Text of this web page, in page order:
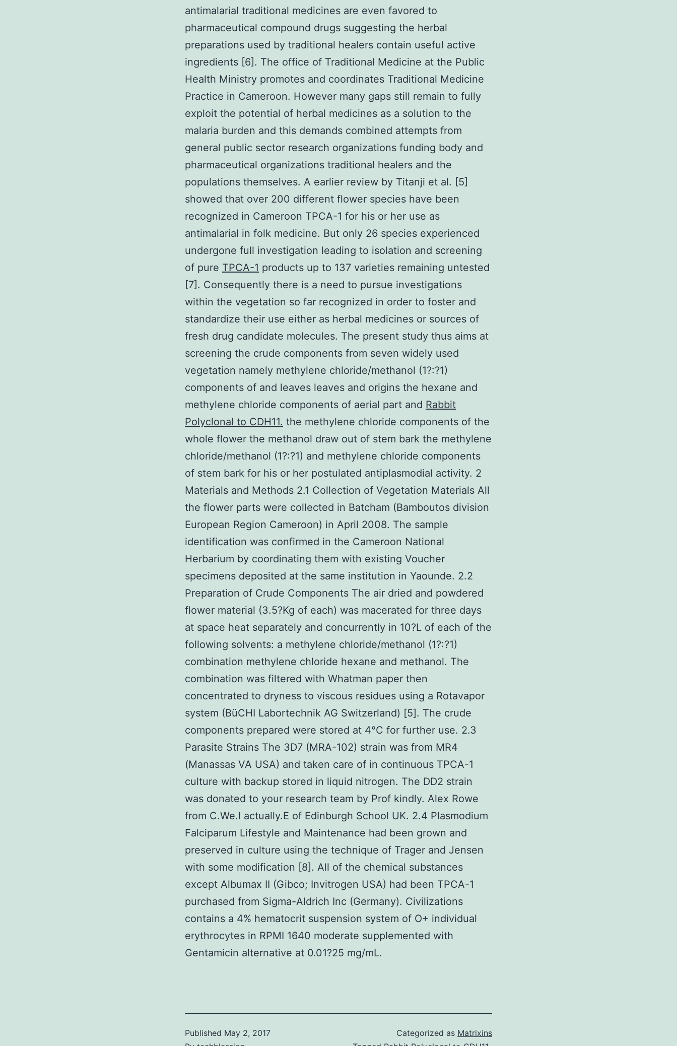
antimalarial traditional medicines are even favored to
pharmaceutical compound drugs suggesting the herbal
preparations used by traditional healers contain useful active
ingredients [6]. The office of Traditional Medicine at the Public
Health Ministry promotes and coordinates Traditional Medicine
Practice in Cameroon. However many gaps still remain to fully
exploit the potential of herbal medicines as a solution to the
malaria burden and this demands combined attempts from
general public sector research organizations funding body and
pharmaceutical organizations traditional healers and the
populations themselves. A earlier review by Titanji et al. [5]
showed that over 200 different flower species have been
recognized in Cameroon TPCA-1 for his or her use as
antimalarial in folk medicine. But only 26 species experienced
undergone full investigation leading to isolation and screening
of pure TPCA-1 products up to 137 varieties remaining untested
[7]. Consequently there is a need to pursue investigations
within the vegetation so far recognized in order to foster and
standardize their use either as herbal medicines or sources of
fresh drug candidate molecules. The present study thus aims at
screening the crude components from seven widely used
vegetation namely methylene chloride/methanol (1?:?1)
components of and leaves leaves and origins the hexane and
methylene chloride components of aerial part and Rabbit
Polyclonal to CDH11. the methylene chloride components of the
whole flower the methanol draw out of stem bark the methylene
chloride/methanol (1?:?1) and methylene chloride components
of stem bark for his or her postulated antiplasmodial activity. 2
Materials and Methods 2.1 Collection of Vegetation Materials All
the flower parts were collected in Batcham (Bamboutos division
European Region Cameroon) in April 2008. The sample
identification was confirmed in the Cameroon National
Herbarium by coordinating them with existing Voucher
specimens deposited at the same institution in Yaounde. 2.2
Preparation of Crude Components The air dried and powdered
flower material (3.5?Kg of each) was macerated for three days
at space heat separately and concurrently in 10?L of each of the
following solvents: a methylene chloride/methanol (1?:?1)
combination methylene chloride hexane and methanol. The
combination was filtered with Whatman paper then
concentrated to dryness to viscous residues using a Rotavapor
system (BüCHI Labortechnik AG Switzerland) [5]. The crude
components prepared were stored at 4°C for further use. 2.3
Parasite Strains The 3D7 (MRA-102) strain was from MR4
(Manassas VA USA) and taken care of in continuous TPCA-1
culture with backup stored in liquid nitrogen. The DD2 strain
was donated to your research team by Prof kindly. Alex Rowe
from C.We.I actually.E of Edinburgh School UK. 2.4 Plasmodium
Falciparum Lifestyle and Maintenance had been grown and
preserved in culture using the technique of Trager and Jensen
with some modification [8]. All of the chemical substances
except Albumax II (Gibco; Invitrogen USA) had been TPCA-1
purchased from Sigma-Aldrich Inc (Germany). Civilizations
contains a 4% hematocrit suspension system of O+ individual
erythrocytes in RPMI 1640 moderate supplemented with
Gentamicin alternative at 0.01?25 mg/mL.
Published May 2, 2017
Categorized as Matrixins